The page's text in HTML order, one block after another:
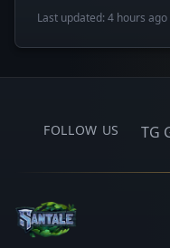
Last updated: 4 hours ago
FOLLOW US TG